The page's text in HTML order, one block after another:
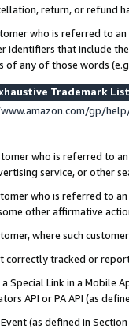
return, or refund
who is referred to
identifiers that include
any of those words
Trademark List
gp/
who is referred to
service, or other
who is referred to
other affirmative
where such
correctly tracked or
Special Link in a Mobile
API or PA API (as
(as defined in